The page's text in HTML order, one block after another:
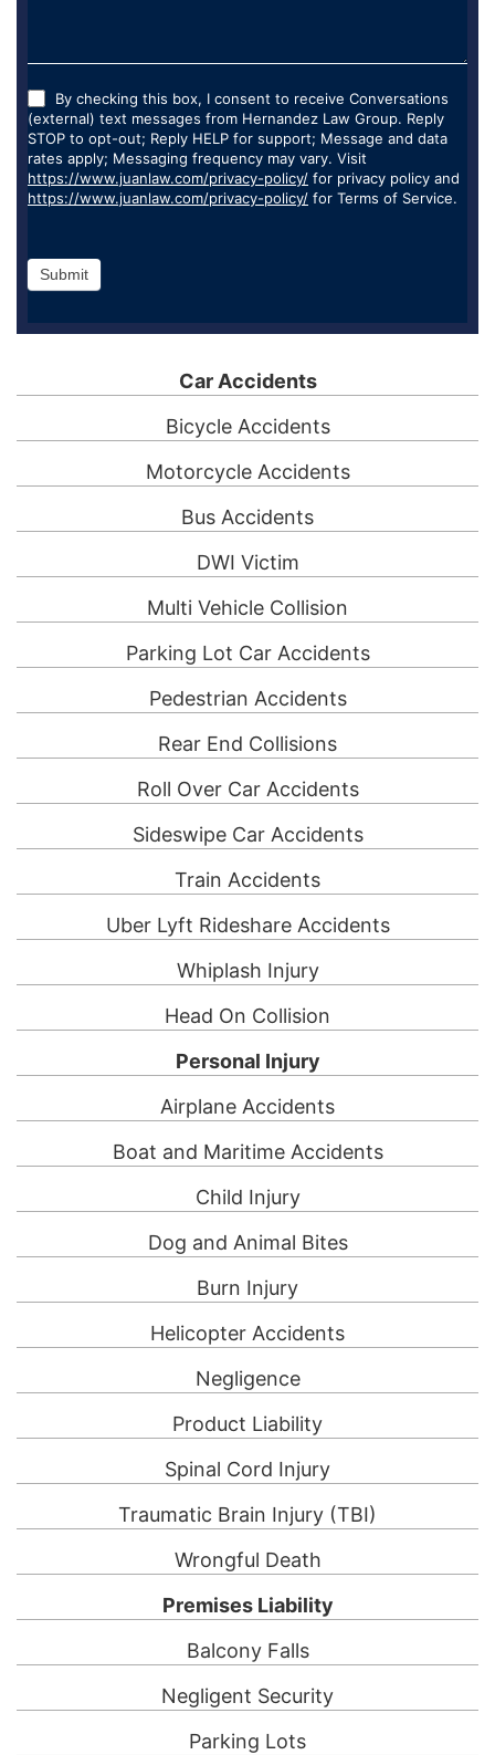
By checking this box, I consent to receive Conversations
(external) text messages from Hernandez Law Group. Reply
STOP to opt-out; Reply HELP for support; Message and data
rates apply; Messaging frequency may vary. Visit
https://www.juanlaw.com/privacy-policy/ for privacy policy and
https://www.juanlaw.com/privacy-policy/ for Terms of Service.
Submit
Car Accidents
Bicycle Accidents
Motorcycle Accidents
Bus Accidents
DWI Victim
Multi Vehicle Collision
Parking Lot Car Accidents
Pedestrian Accidents
Rear End Collisions
Roll Over Car Accidents
Sideswipe Car Accidents
Train Accidents
Uber Lyft Rideshare Accidents
Whiplash Injury
Head On Collision
Personal Injury
Airplane Accidents
Boat and Maritime Accidents
Child Injury
Dog and Animal Bites
Burn Injury
Helicopter Accidents
Negligence
Product Liability
Spinal Cord Injury
Traumatic Brain Injury (TBI)
Wrongful Death
Premises Liability
Balcony Falls
Negligent Security
Parking Lots